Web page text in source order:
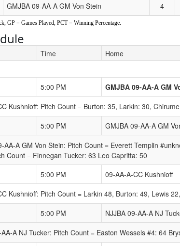
GMJBA 09-AA-A GM Von Stein 4
GP = Games Played, PCT = Winning Percentage.
Time Home
5:00 PM GMJBA 09-AA-A GM
Kushnioff: Pitch Count = Burton: 35, Larkin: 30,
5:00 PM GMJBA 09-AA-A GM
AA-A GM Von Stein: Pitch Count = Everett Templin
Count = Finnegan Tucker: 63 Leo Capritta: 50
5:00 PM 09-AA-A-CC Kushnioff
Kushnioff: Pitch Count = Larkin 48, Burton: 49, Lewis
5:00 PM NJJBA 09-AA-A NJ
A NJ Tucker: Pitch Count = Easton Wessels #4: 64